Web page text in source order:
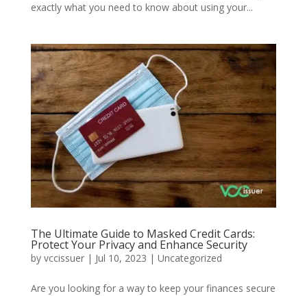
exactly what you need to know about using your...
The Ultimate Guide to Masked Credit Cards:
Protect Your Privacy and Enhance Security
by vccissuer| Jul 10, 2023 | Uncategorized
Are you looking for a way to keep your finances secure